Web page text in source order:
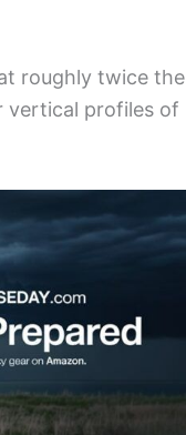
roughly twice the
vertical profiles of